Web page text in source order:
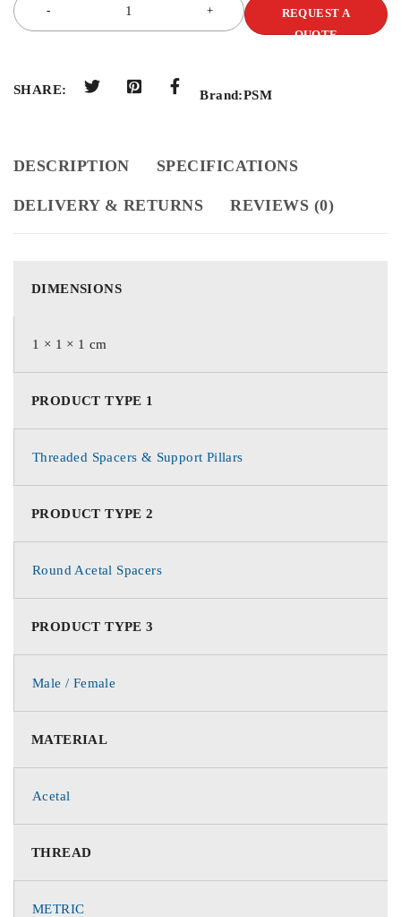
REQUEST A
QUOTE
SHARE: Brand:PSM
DESCRIPTION SPECIFICATIONS
DELIVERY & RETURNS REVIEWS (0)
DIMENSIONS
1 × 1 × 1 cm
PRODUCT TYPE 1
Threaded Spacers & Support Pillars
PRODUCT TYPE 2
Round Acetal Spacers
PRODUCT TYPE 3
Male / Female
MATERIAL
Acetal
THREAD
METRIC